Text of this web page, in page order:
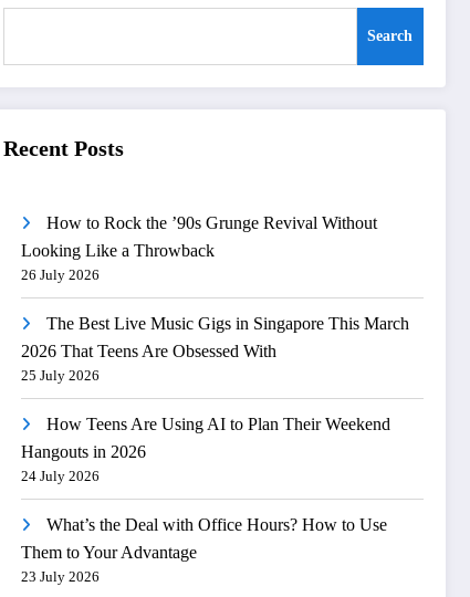
Search
Recent Posts
How to Rock the ’90s Grunge Revival Without
Looking Like a Throwback
26 July 2026
The Best Live Music Gigs in Singapore This March
2026 That Teens Are Obsessed With
25 July 2026
How Teens Are Using AI to Plan Their Weekend
Hangouts in 2026
24 July 2026
What’s the Deal with Office Hours? How to Use
Them to Your Advantage
23 July 2026